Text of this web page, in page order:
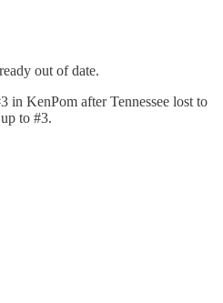
out of date.
in KenPom after Tennessee lost to
to #3.